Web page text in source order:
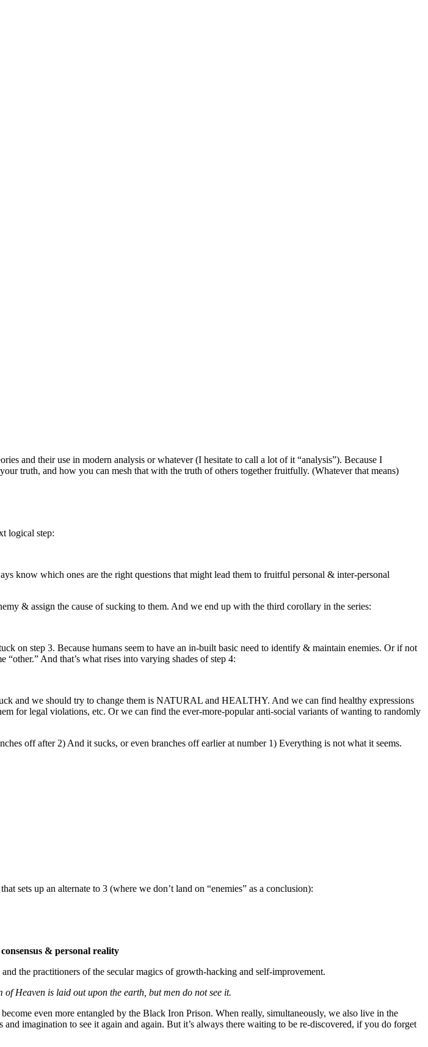
and their use in modern analysis or whatever (I hesitate to call a lot of it “analysis”). Because I
truth, and how you can mesh that with the truth of others together fruitfully. (Whatever that means)
logical step:
know which ones are the right questions that might lead them to fruitful personal & inter-personal
& assign the cause of sucking to them. And we end up with the third corollary in the series:
on step 3. Because humans seem to have an in-built basic need to identify & maintain enemies. Or if not
And that’s what rises into varying shades of step 4:
and we should try to change them is NATURAL and HEALTHY. And we can find healthy expressions
for legal violations, etc. Or we can find the ever-more-popular anti-social variants of wanting to randomly
off after 2) And it sucks, or even branches off earlier at number 1) Everything is not what it seems.
sets up an alternate to 3 (where we don’t land on “enemies” as a conclusion):
& personal reality
the practitioners of the secular magics of growth-hacking and self-improvement.
of Heaven is laid out upon the earth, but men do not see it.
even more entangled by the Black Iron Prison. When really, simultaneously, we also live in the
imagination to see it again and again. But it’s always there waiting to be re-discovered, if you do forget